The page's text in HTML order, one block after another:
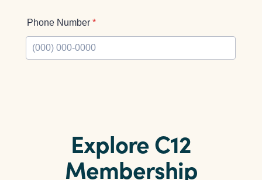
Explore C12
Membership